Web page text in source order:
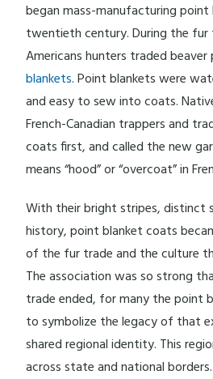
began mass-manufacturing
twentieth century. During the fur
Americans hunters traded
blankets. Point blankets were
and easy to sew into coats.
French-Canadian trappers and
coats first, and called the new
means “hood” or “overcoat” in
With their bright stripes, distinct
history, point blanket coats
of the fur trade and the culture
The association was so strong
trade ended, for many the point
to symbolize the legacy of that
shared regional identity. This
across state and national